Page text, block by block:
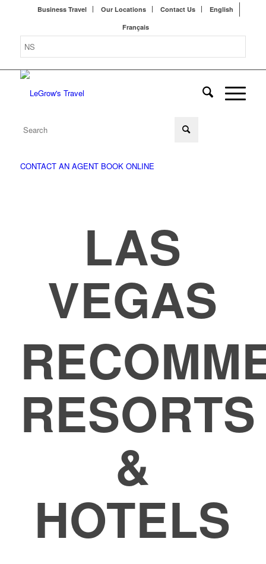
Business Travel Our Locations Contact Us
English
Français
CONTACT AN AGENT BOOK ONLINE
LAS
VEGAS
RESORTS
&
HOTELS